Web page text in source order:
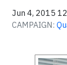
Jun 4, 2015
CAMPAIGN: